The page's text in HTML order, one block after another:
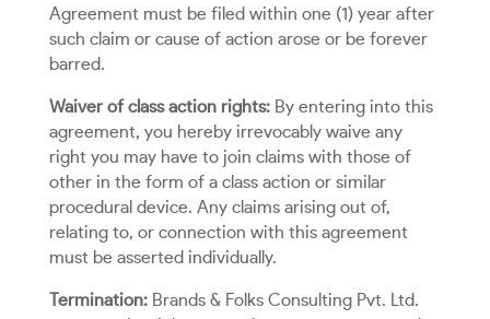
Agreement must be filed within one (1) year after
such claim or cause of action arose or be forever
barred.
Waiver of class action rights: By entering into this
agreement, you hereby irrevocably waive any
right you may have to join claims with those of
other in the form of a class action or similar
procedural device. Any claims arising out of,
relating to, or connection with this agreement
must be asserted individually.
Termination:Brands & Folks Consulting Pvt. Ltd.